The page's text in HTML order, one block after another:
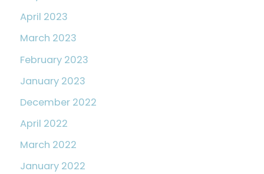
April 2023
March 2023
February 2023
January 2023
December 2022
April 2022
March 2022
January 2022